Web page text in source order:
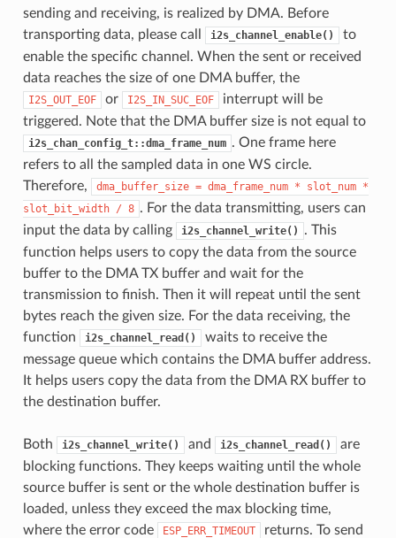
sending and receiving, is realized by DMA. Before
transporting data, please call
i2s_channel_enable()
to
enable the specific channel. When the sent or received
data reaches the size of one DMA buffer, the
I2S_OUT_EOF or I2S_IN_SUC_EOF
interrupt will be
triggered. Note that the DMA buffer size is not equal to
i2s_chan_config_t::dma_frame_num . One frame here
refers to all the sampled data in one WS circle.
Therefore,
dma_buffer_size = dma_frame_num * slot_num *
slot_bit_width / 8 . For the data transmitting, users can
input the data by calling
i2s_channel_write()
. This
function helps users to copy the data from the source
buffer to the DMA TX buffer and wait for the
transmission to finish. Then it will repeat until the sent
bytes reach the given size. For the data receiving, the
function
i2s_channel_read()
waits to receive the
message queue which contains the DMA buffer address.
It helps users copy the data from the DMA RX buffer to
the destination buffer.
Both i2s_channel_write() and i2s_channel_read()
are
blocking functions. They keeps waiting until the whole
source buffer is sent or the whole destination buffer is
loaded, unless they exceed the max blocking time,
where the error code
ESP_ERR_TIMEOUT
returns. To send